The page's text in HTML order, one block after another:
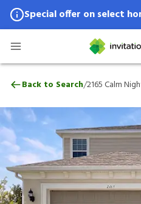
Special offer on select
Special offer available in select
2165 Calm Night
Back to Search/2165 Calm